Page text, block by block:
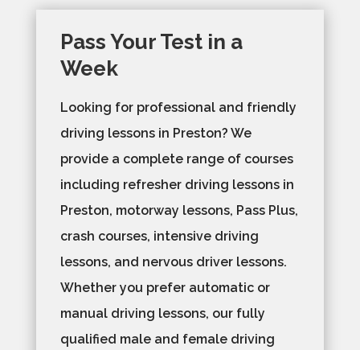
Pass Your Test in a
Week
Looking for professional and friendly
driving lessons in Preston? We
provide a complete range of courses
including refresher driving lessons in
Preston, motorway lessons, Pass Plus,
crash courses, intensive driving
lessons, and nervous driver lessons.
Whether you prefer automatic or
manual driving lessons, our fully
qualified male and female driving